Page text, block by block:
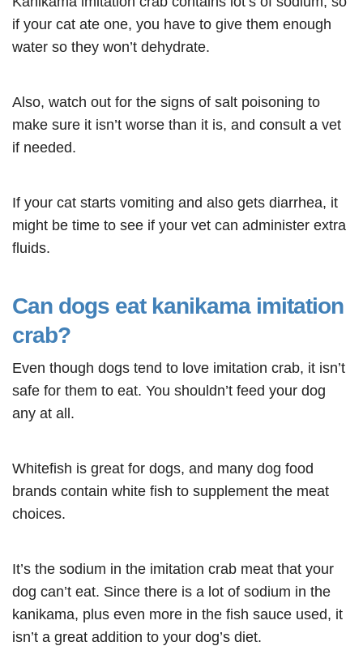
if your cat ate one, you have to give them enough
water so they won’t dehydrate.
Also, watch out for the signs of salt poisoning to
make sure it isn’t worse than it is, and consult a vet
if needed.
If your cat starts vomiting and also gets diarrhea, it
might be time to see if your vet can administer extra
fluids.
Can dogs eat kanikama imitation
crab?
Even though dogs tend to love imitation crab, it isn’t
safe for them to eat. You shouldn’t feed your dog
any at all.
Whitefish is great for dogs, and many dog food
brands contain white fish to supplement the meat
choices.
It’s the sodium in the imitation crab meat that your
dog can’t eat. Since there is a lot of sodium in the
kanikama, plus even more in the fish sauce used, it
isn’t a great addition to your dog’s diet.